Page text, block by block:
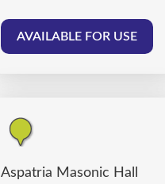
AVAILABLE FOR USE
Aspatria Masonic Hall